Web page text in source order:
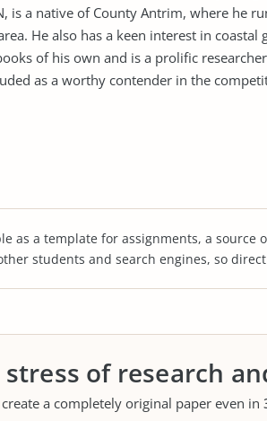
is a native of County Antrim, where he
He also has a keen interest in
of his own and is a prolific
as a worthy contender in the
as a template for assignments, a
students and search engines, so
of research
a completely original paper even in